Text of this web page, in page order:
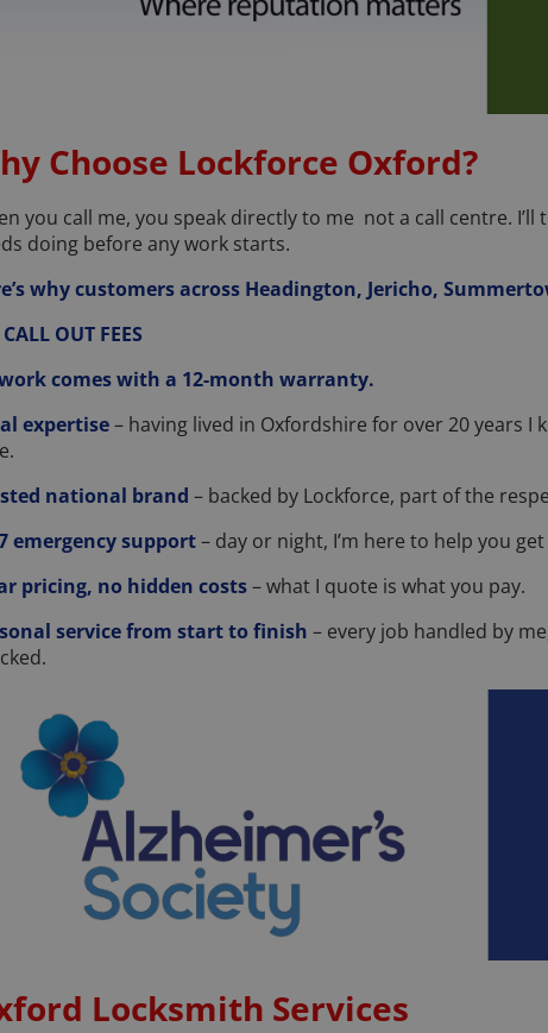
Choose Lockforce Oxford?
you call me, you speak directly to me not a call centre.
doing before any work starts.
why customers across Headington, Jericho,
OUT FEES
comes with a 12-month warranty.
expertise– having lived in Oxfordshire for over 20 years
national brand – backed by Lockforce, part of the
emergency support– day or night, I’m here to help you
pricing, no hidden costs– what I quote is what you pay.
service from start to finish – every job handled by
Locksmith Services